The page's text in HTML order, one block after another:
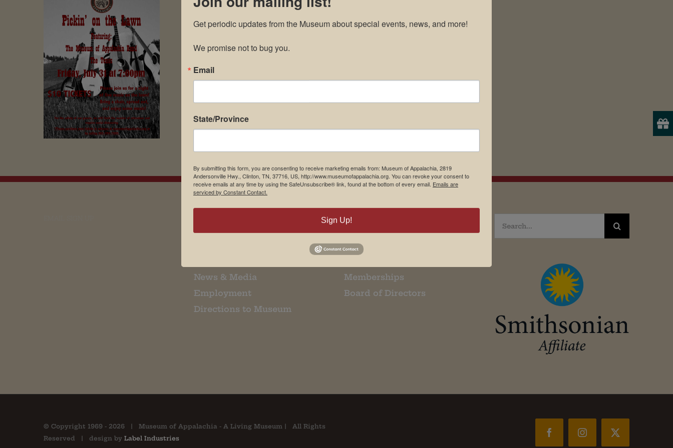
News & Media
Employment
Directions to Museum
Events
Memberships
Board of Directors
Search
for:
© Copyright 1969 - 2026 | Museum of Appalachia - A Living Museum | All Rights
Reserved | design by Label Industries FacebookInstagramX
Get periodic updates from the Museum about special events, news, and more!
We promise not to bug you.
Email
State/Province
By submitting this form, you are consenting to receive marketing emails from: Museum of Appalachia, 2819
Andersonville Hwy., Clinton, TN, 37716, US, http://www.museumofappalachia.org. You can revoke your consent to
receive emails at any time by using the SafeUnsubscribe® link, found at the bottom of every email. Emails are
serviced by Constant Contact.
Sign Up!